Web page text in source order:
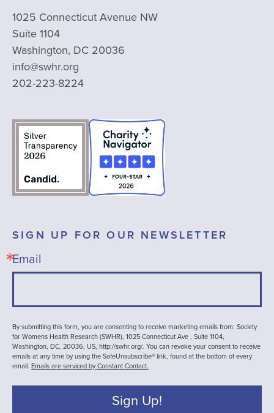
1025 Connecticut Avenue NW
Suite 1104
Washington, DC 20036
info@swhr.org
202-223-8224
SIGN UP FOR OUR NEWSLETTER
Email
By submitting this form, you are consenting to receive marketing emails from: Society
for Womens Health Research (SWHR), 1025 Connecticut Ave , Suite 1104,
Washington, DC, 20036, US, http://swhr.org/. You can revoke your consent to receive
emails at any time by using the SafeUnsubscribe® link, found at the bottom of every
email. Emails are serviced by Constant Contact.
Sign Up!